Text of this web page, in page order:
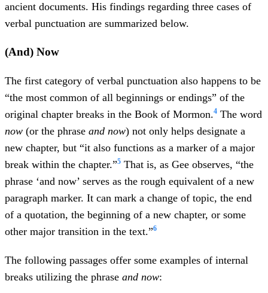
ancient documents. His findings regarding three cases of
verbal punctuation are summarized below.
(And) Now
The first category of verbal punctuation also happens to be
“the most common of all beginnings or endings” of the
original chapter breaks in the Book of Mormon.4 The word
now (or the phrase and now) not only helps designate a
new chapter, but “it also functions as a marker of a major
break within the chapter.”5 That is, as Gee observes, “the
phrase ‘and now’ serves as the rough equivalent of a new
paragraph marker. It can mark a change of topic, the end
of a quotation, the beginning of a new chapter, or some
other major transition in the text.”6
The following passages offer some examples of internal
breaks utilizing the phrase and now: